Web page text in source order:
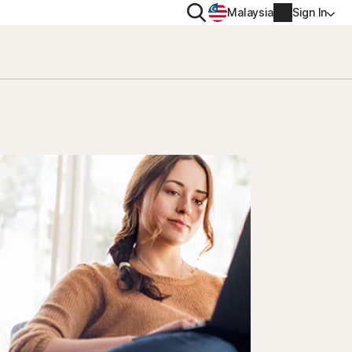
for iOS™
SearchMalaysia Sign In
Account info
Billing info
Renew
Order history
Enter your Product Key